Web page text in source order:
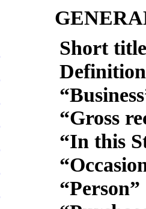
Short
“Business”
“Gross
“In this
“Occasional
“Person”